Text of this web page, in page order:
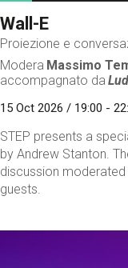
Wall-E
Proiezione e
Modera Massimo
accompagnato da
15 Oct 2026 / 19:00 -
STEP presents a
by Andrew Stanton.
discussion
guests.